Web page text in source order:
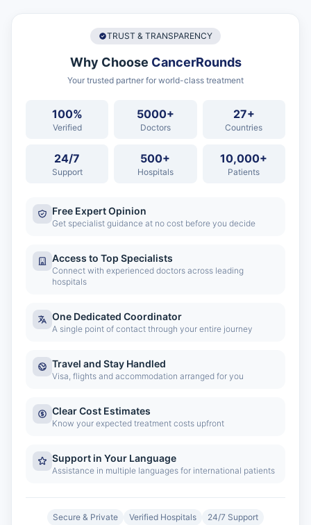
TRUST & TRANSPARENCY
Why Choose CancerRounds
Your trusted partner for world-class treatment
100%
Verified
5000+
Doctors
27+
Countries
24/7
Support
500+
Hospitals
10,000+
Patients
Free Expert Opinion
Get specialist guidance at no cost before you decide
Access to Top Specialists
Connect with experienced doctors across leading
hospitals
One Dedicated Coordinator
A single point of contact through your entire journey
Travel and Stay Handled
Visa, flights and accommodation arranged for you
Clear Cost Estimates
Know your expected treatment costs upfront
Support in Your Language
Assistance in multiple languages for international patients
Secure & Private Verified Hospitals
24/7 Support